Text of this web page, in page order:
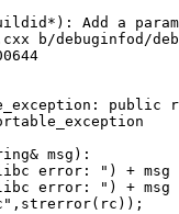
b/debuginfod/
public
msg):
error: ") +
error: ") +